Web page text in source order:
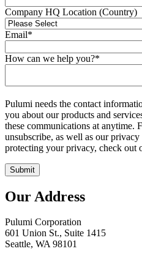
Company HQ Location (Country)
Email*
How can we help you?*
Pulumi needs the contact
you about our products and
these communications at anytime.
unsubscribe, as well as our
protecting your privacy, check out
Our Address
Pulumi Corporation
601 Union St., Suite 1415
Seattle, WA 98101